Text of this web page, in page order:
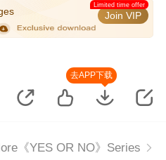
Join VIP
Limited time offer
去APP下载
《YES OR NO》Series